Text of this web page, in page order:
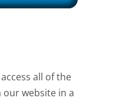
all of the
website in a